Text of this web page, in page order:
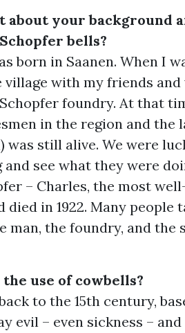
about your background
bells?
born in Saanen. When I
with my friends
foundry. At that
in the region and the
was still alive. We were
see what they were
– Charles, the most
died in 1922. Many people
man, the foundry, and the
use of cowbells?
to the 15th century,
evil – even sickness –